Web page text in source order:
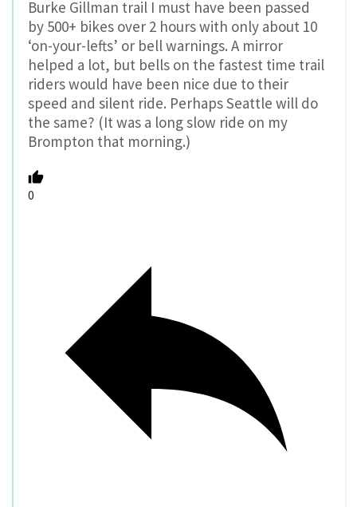
Burke Gillman trail I must have been passed
by 500+ bikes over 2 hours with only about 10
‘on-your-lefts’ or bell warnings. A mirror
helped a lot, but bells on the fastest time trail
riders would have been nice due to their
speed and silent ride. Perhaps Seattle will do
the same? (It was a long slow ride on my
Brompton that morning.)
0